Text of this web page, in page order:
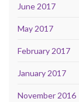
June 2017
May 2017
February 2017
January 2017
November 2016